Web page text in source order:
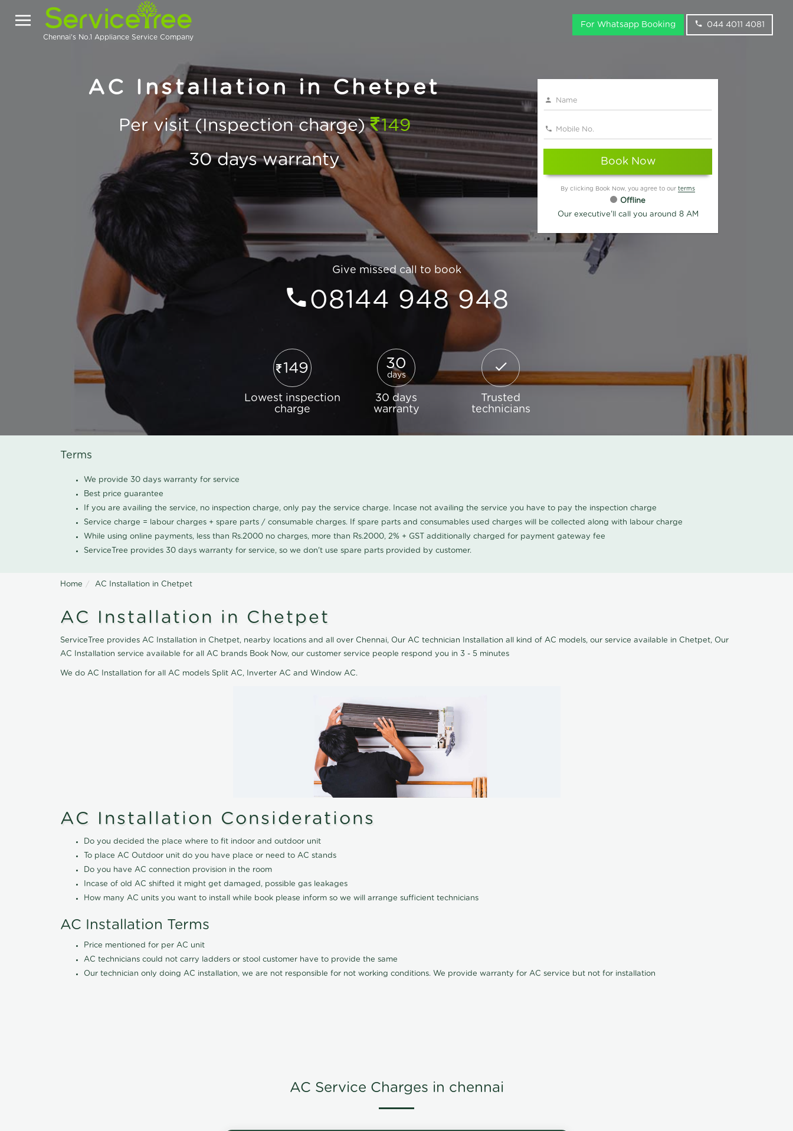
Chennai's No.1 Appliance Service Company
For Whatsapp Booking 044 4011 4081
AC Installation in Chetpet
Per visit (Inspection charge) 149
30 days warranty
Book Now
By clicking Book Now, you agree to our terms
Offline
Our executive'll call you around 8 AM
Give missed call to book
08144 948 948
149
Lowest inspection
charge
30
days
30 days
warranty
Trusted
technicians
Terms
We provide 30 days warranty for service
Best price guarantee
If you are availing the service, no inspection charge, only pay the service charge. Incase not availing the service you have to pay the inspection charge
Service charge = labour charges + spare parts / consumable charges. If spare parts and consumables used charges will be collected along with labour charge
While using online payments, less than Rs.2000 no charges, more than Rs.2000, 2% + GST additionally charged for payment gateway fee
ServiceTree provides 30 days warranty for service, so we don't use spare parts provided by customer.
Home AC Installation in Chetpet
AC Installation in Chetpet
ServiceTree provides AC Installation in Chetpet, nearby locations and all over Chennai, Our AC technician Installation all kind of AC models, our service available in Chetpet, Our
AC Installation service available for all AC brands Book Now, our customer service people respond you in 3 - 5 minutes
We do AC Installation for all AC models Split AC, Inverter AC and Window AC.
AC Installation Considerations
Do you decided the place where to fit indoor and outdoor unit
To place AC Outdoor unit do you have place or need to AC stands
Do you have AC connection provision in the room
Incase of old AC shifted it might get damaged, possible gas leakages
How many AC units you want to install while book please inform so we will arrange sufficient technicians
AC Installation Terms
Price mentioned for per AC unit
AC technicians could not carry ladders or stool customer have to provide the same
Our technician only doing AC installation, we are not responsible for not working conditions. We provide warranty for AC service but not for installation
AC Service Charges in chennai